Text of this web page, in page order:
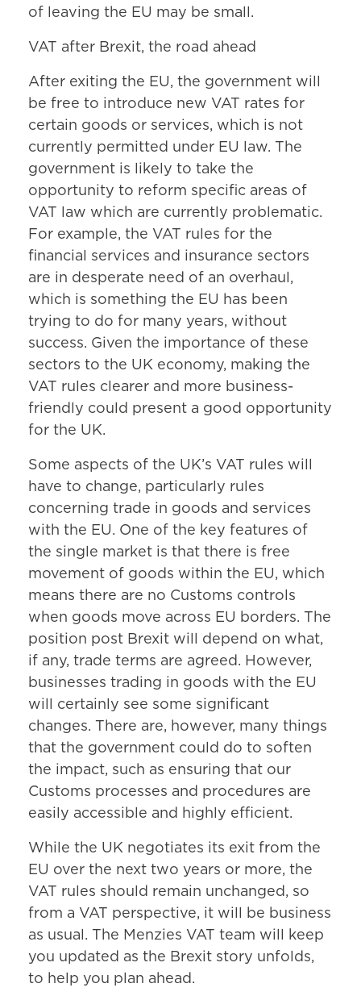
of leaving the EU may be small.
VAT after Brexit, the road ahead
After exiting the EU, the government will
be free to introduce new VAT rates for
certain goods or services, which is not
currently permitted under EU law. The
government is likely to take the
opportunity to reform specific areas of
VAT law which are currently problematic.
For example, the VAT rules for the
financial services and insurance sectors
are in desperate need of an overhaul,
which is something the EU has been
trying to do for many years, without
success. Given the importance of these
sectors to the UK economy, making the
VAT rules clearer and more business-
friendly could present a good opportunity
for the UK.
Some aspects of the UK’s VAT rules will
have to change, particularly rules
concerning trade in goods and services
with the EU. One of the key features of
the single market is that there is free
movement of goods within the EU, which
means there are no Customs controls
when goods move across EU borders. The
position post Brexit will depend on what,
if any, trade terms are agreed. However,
businesses trading in goods with the EU
will certainly see some significant
changes. There are, however, many things
that the government could do to soften
the impact, such as ensuring that our
Customs processes and procedures are
easily accessible and highly efficient.
While the UK negotiates its exit from the
EU over the next two years or more, the
VAT rules should remain unchanged, so
from a VAT perspective, it will be business
as usual. The Menzies VAT team will keep
you updated as the Brexit story unfolds,
to help you plan ahead.